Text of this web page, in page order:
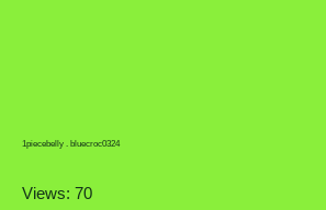
1piecebelly . bluecroc0324
Views: 70